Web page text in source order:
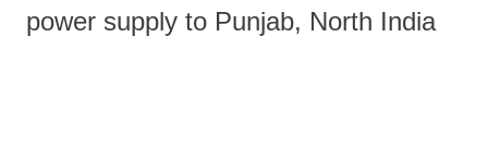
power supply to Punjab, North India